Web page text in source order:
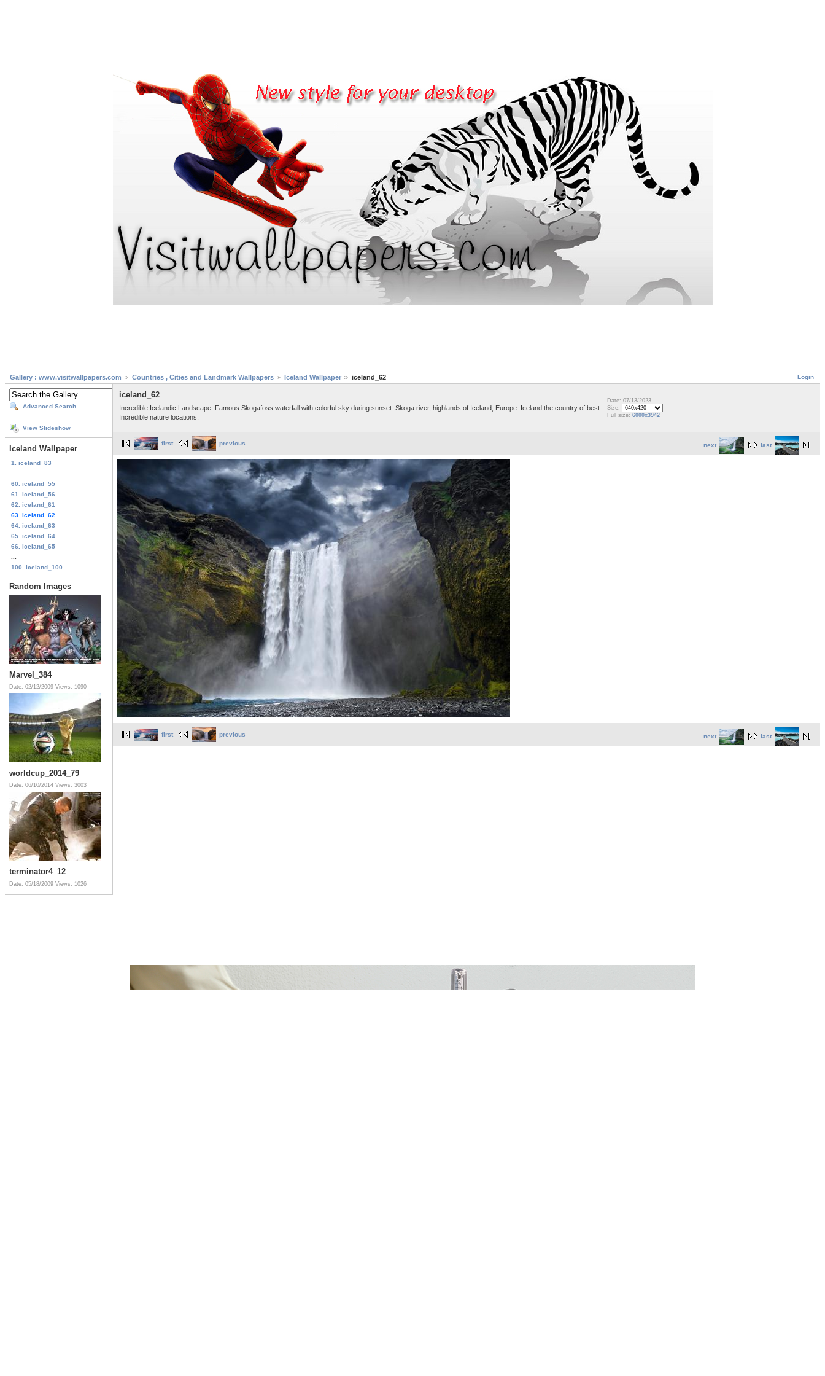
Login
Gallery : www.visitwallpapers.com Countries , Cities and Landmark Wallpapers Iceland Wallpaper iceland_62
Advanced Search
View Slideshow
Iceland Wallpaper
1. iceland_83
60. iceland_55
61. iceland_56
62. iceland_61
63. iceland_62
64. iceland_63
65. iceland_64
66. iceland_65
100. iceland_100
Random Images
Marvel_384
Date: 02/12/2009 Views: 1090
worldcup_2014_79
Date: 06/10/2014 Views: 3003
terminator4_12
Date: 05/18/2009 Views: 1026
iceland_62
Incredible Icelandic Landscape. Famous Skogafoss waterfall with colorful sky during sunset. Skoga river, highlands of Iceland, Europe. Iceland the country of best
Incredible nature locations.
Date: 07/13/2023
Size:
Full size: 6000x3942
next last
first previous
next last
first previous